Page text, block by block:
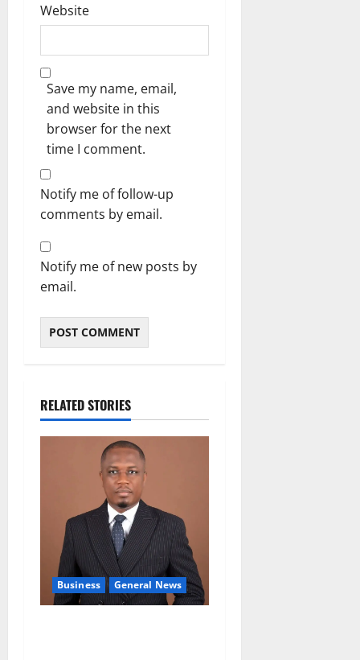
Website
Save my name, email,
and website in this
browser for the next
time I comment.
Notify me of follow-up
comments by email.
Notify me of new posts by
email.
RELATED STORIES
Business General News